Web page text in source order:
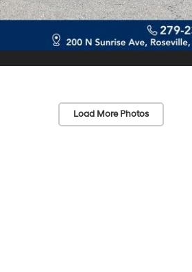
Load More Photos